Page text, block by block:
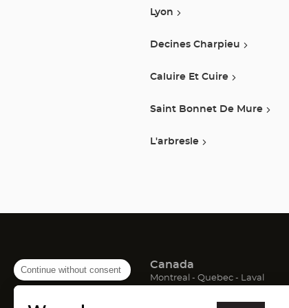
Continue without consent
Lyon
Decines Charpieu
Caluire Et Cuire
Saint Bonnet De Mure
L'arbresle
Canada
Montreal (Open
Quebec(Open
new
Laval
new